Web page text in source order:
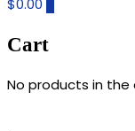
$0.00
Cart
No products in the